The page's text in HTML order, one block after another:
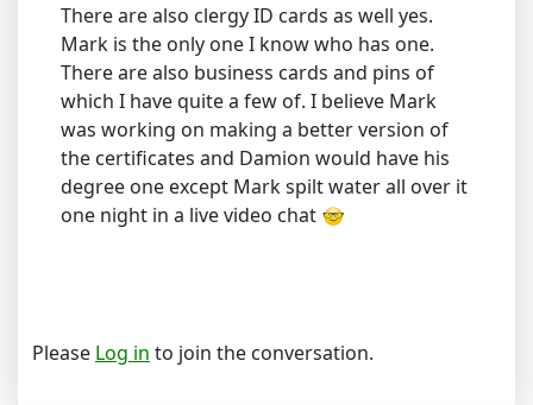
There are also clergy ID cards as well yes.
Mark is the only one I know who has one.
There are also business cards and pins of
which I have quite a few of. I believe Mark
was working on making a better version of
the certificates and Damion would have his
degree one except Mark spilt water all over it
one night in a live video chat
Please Log in to join the conversation.